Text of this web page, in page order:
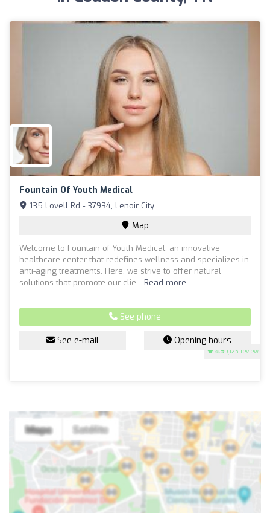
Fountain Of Youth Medical
4.9 (123 reviews)
135 Lovell Rd - 37934, Lenoir City
Map
Welcome to Fountain of Youth Medical, an innovative
healthcare center that redefines wellness and specializes in
anti-aging treatments. Here, we strive to offer natural
solutions that promote our clie... Read more
See phone
See e-mail Opening hours